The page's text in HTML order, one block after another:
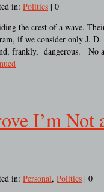
in: Politics | 0
the crest of a wave.
if we consider only J. D.
frankly, dangerous. No
I’m Not
in: Personal, Politics | 0